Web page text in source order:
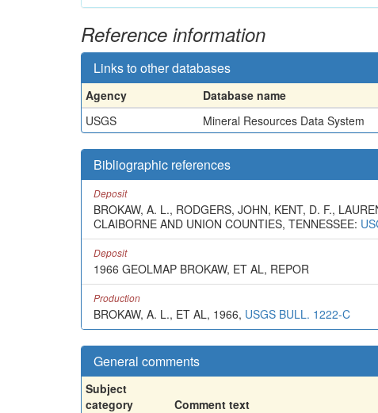
Reference information
Links to other databases
Agency Database name
USGS
Mineral Resources Data System
Bibliographic references
Deposit
BROKAW, A. L., RODGERS, JOHN, KENT, D. F.,
CLAIBORNE AND UNION COUNTIES, TENNESSEE:
Deposit
1966 GEOLMAP BROKAW, ET AL, REPOR
Production
BROKAW, A. L., ET AL, 1966, USGS BULL. 1222-C
General comments
Subject
category
Comment text